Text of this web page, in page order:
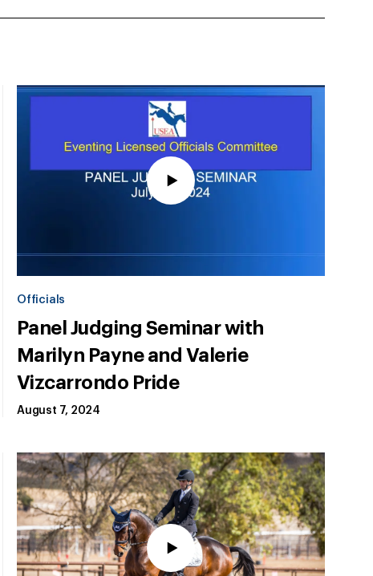
Officials
Panel Judging Seminar with
Marilyn Payne and Valerie
Vizcarrondo Pride
August 7, 2024